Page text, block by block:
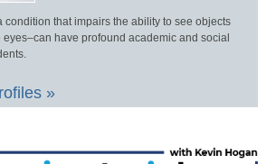
condition that impairs the ability to see objects
eyes–can have profound academic and social
»